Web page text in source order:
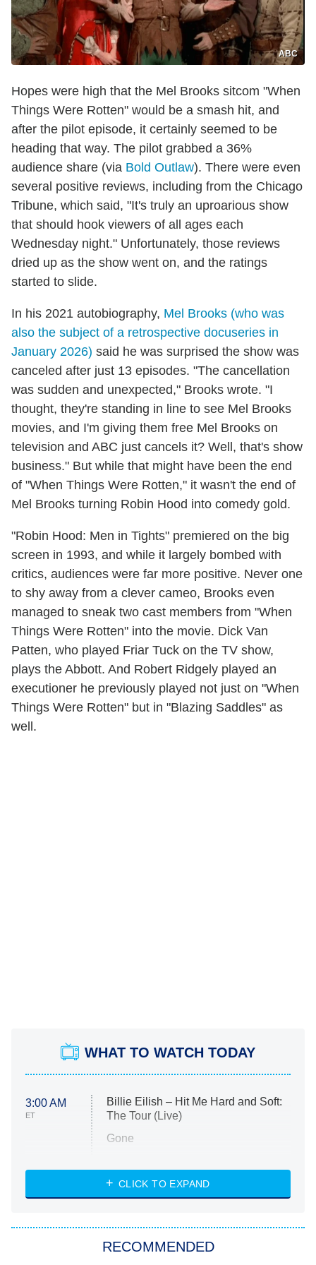
ABC
Hopes were high that the Mel Brooks sitcom "When
Things Were Rotten" would be a smash hit, and
after the pilot episode, it certainly seemed to be
heading that way. The pilot grabbed a 36%
audience share (via Bold Outlaw). There were even
several positive reviews, including from the Chicago
Tribune, which said, "It's truly an uproarious show
that should hook viewers of all ages each
Wednesday night." Unfortunately, those reviews
dried up as the show went on, and the ratings
started to slide.
In his 2021 autobiography, Mel Brooks (who was
also the subject of a retrospective docuseries in
January 2026) said he was surprised the show was
canceled after just 13 episodes. "The cancellation
was sudden and unexpected," Brooks wrote. "I
thought, they're standing in line to see Mel Brooks
movies, and I'm giving them free Mel Brooks on
television and ABC just cancels it? Well, that's show
business." But while that might have been the end
of "When Things Were Rotten," it wasn't the end of
Mel Brooks turning Robin Hood into comedy gold.
"Robin Hood: Men in Tights" premiered on the big
screen in 1993, and while it largely bombed with
critics, audiences were far more positive. Never one
to shy away from a clever cameo, Brooks even
managed to sneak two cast members from "When
Things Were Rotten" into the movie. Dick Van
Patten, who played Friar Tuck on the TV show,
plays the Abbott. And Robert Ridgely played an
executioner he previously played not just on "When
Things Were Rotten" but in "Blazing Saddles" as
well.
WHAT TO WATCH TODAY
3:00 AM
ET
Billie Eilish – Hit Me Hard and Soft:
The Tour (Live)
Gone
My Life With the Walter Boys
Star Trek: Strange New Worlds
CLICK TO EXPAND
RECOMMENDED